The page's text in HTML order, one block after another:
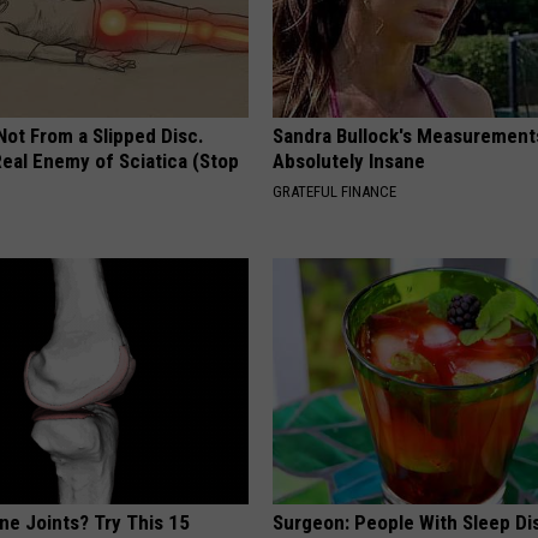
From a Slipped Disc.
Enemy of Sciatica (Stop
Sandra Bullock's
Absolutely Insane
GRATEFUL FINANCE
Joints? Try This 15
Surgeon: People With Sleep